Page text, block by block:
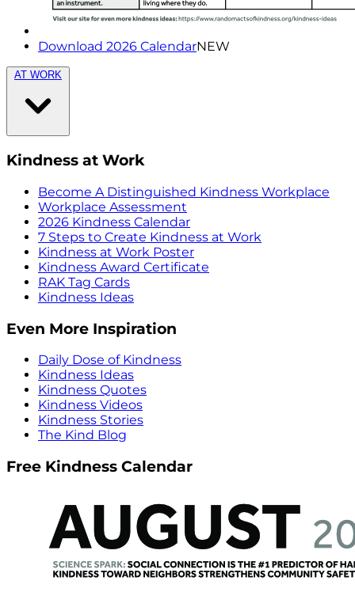
Download 2026 CalendarNEW
AT WORK
Kindness at Work
Become A Distinguished Kindness Workplace
Workplace Assessment
2026 Kindness Calendar
7 Steps to Create Kindness at Work
Kindness at Work Poster
Kindness Award Certificate
RAK Tag Cards
Kindness Ideas
Even More Inspiration
Daily Dose of Kindness
Kindness Ideas
Kindness Quotes
Kindness Videos
Kindness Stories
The Kind Blog
Free Kindness Calendar